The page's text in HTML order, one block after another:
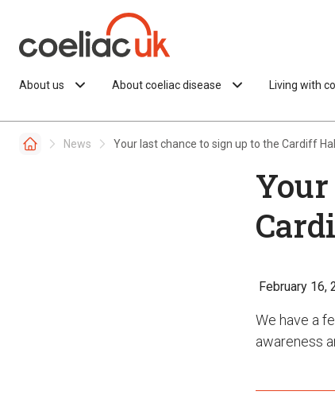
About us About coeliac disease Living with
News Your last chance to sign up to the Cardiff
February 16,
We have a
awareness